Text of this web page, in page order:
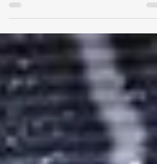
colleagues who delayed retirement
until he was in his late 60s. For years
he told coworkers he would...